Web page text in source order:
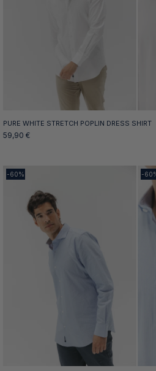
PURE WHITE STRETCH POPLIN DRESS SHIRT
59,90 €
-60% -